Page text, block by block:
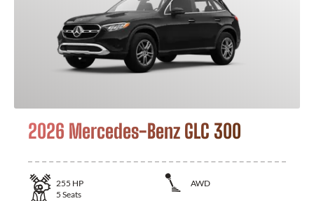
2026 Mercedes-Benz GLC 300
255 HP
AWD
5 Seats